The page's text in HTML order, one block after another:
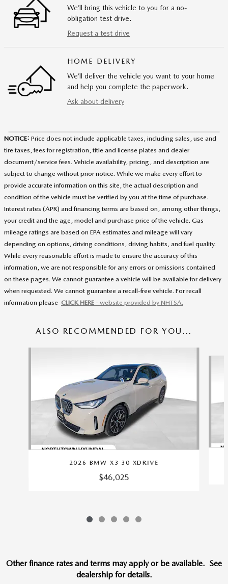
We’ll bring this vehicle to you for a no-
obligation test drive.
Request a test drive
HOME DELIVERY
We’ll deliver the vehicle you want to your home
and help you complete the paperwork.
Ask about delivery
NOTICE: Price does not include applicable taxes, including sales, use and
tire taxes, fees for registration, title and license plates and dealer
document/service fees. Vehicle availability, pricing, and description are
subject to change without prior notice. While we make every effort to
provide accurate information on this site, the actual description and
condition of the vehicle must be verified by you at the time of purchase.
Interest rates (APR) and financing terms are based on, among other things,
your credit and the age, model and purchase price of the vehicle. Gas
mileage ratings are based on EPA estimates and mileage will vary
depending on options, driving conditions, driving habits, and fuel quality.
While every reasonable effort is made to ensure the accuracy of this
information, we are not responsible for any errors or omissions contained
on these pages. We cannot guarantee a vehicle will be available for delivery
when requested. We cannot guarantee a recall-free vehicle. For recall
information please CLICK HERE - website provided by NHTSA.
ALSO RECOMMENDED FOR YOU...
2026 BMW X3 30 XDRIVE
$46,025
Other finance rates and terms may apply or be available. See
dealership for details.